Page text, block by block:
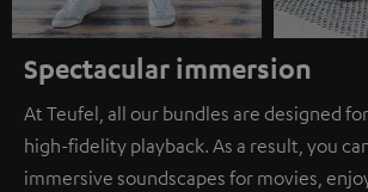
Spectacular immersion
At Teufel, all our bundles are designed
high-fidelity playback. As a result, you
immersive soundscapes for movies,